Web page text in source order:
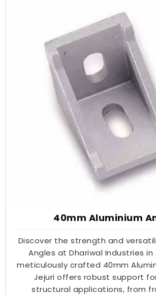
40mm Aluminium
Discover the strength and
Angles at Dhariwal Industries in
meticulously crafted 40mm
Jejuri offers robust support
structural applications, from